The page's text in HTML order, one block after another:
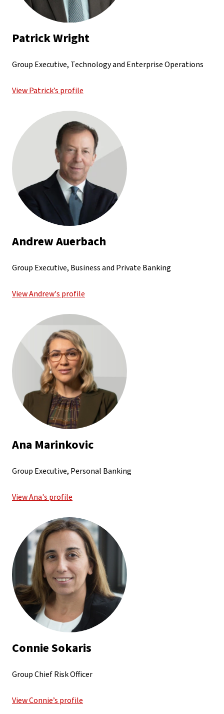
Patrick Wright
Group Executive, Technology and Enterprise Operations
View Patrick’s profile
Andrew Auerbach
Group Executive, Business and Private Banking
View Andrew's profile
Ana Marinkovic
Group Executive, Personal Banking
View Ana's profile
Connie Sokaris
Group Chief Risk Officer
View Connie’s profile